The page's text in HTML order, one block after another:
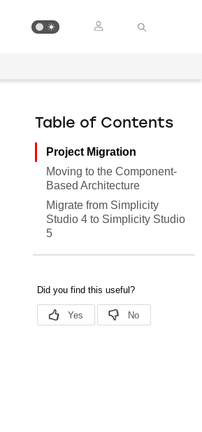
Table of Contents
Project Migration
Moving to the Component-
Based Architecture
Migrate from Simplicity
Studio 4 to Simplicity Studio
5